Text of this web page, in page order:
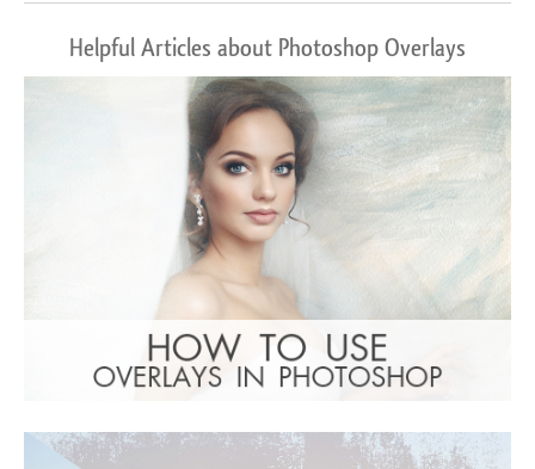
Helpful Articles about Photoshop Overlays